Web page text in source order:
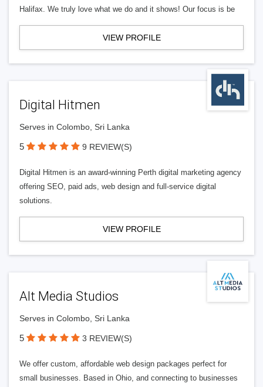
Halifax. We truly love what we do and it shows! Our focus is be
VIEW PROFILE
Digital Hitmen
Serves in Colombo, Sri Lanka
5 9 REVIEW(S)
Digital Hitmen is an award-winning Perth digital marketing agency
offering SEO, paid ads, web design and full-service digital
solutions.
VIEW PROFILE
Alt Media Studios
Serves in Colombo, Sri Lanka
5 3 REVIEW(S)
We offer custom, affordable web design packages perfect for
small businesses. Based in Ohio, and connecting to businesses